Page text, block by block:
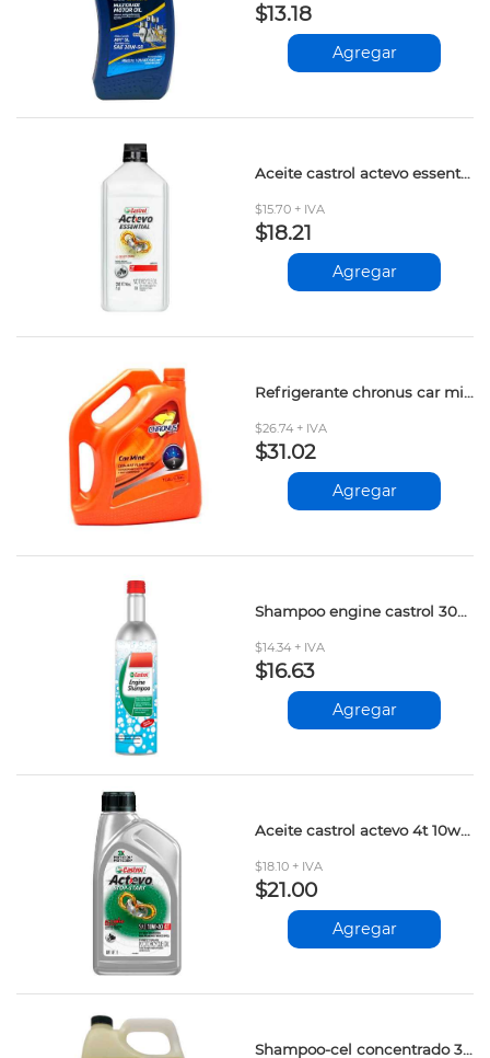
$13.18
Agregar
Aceite castrol actevo essential 2t 1lt
$15.70 + IVA
$18.21
Agregar
Refrigerante chronus car mine 50/50 3.784lt
$26.74 + IVA
$31.02
Agregar
Shampoo engine castrol 300ml
$14.34 + IVA
$16.63
Agregar
Aceite castrol actevo 4t 10w-40 1lt
$18.10 + IVA
$21.00
Agregar
Shampoo-cel concentrado 3.785lt